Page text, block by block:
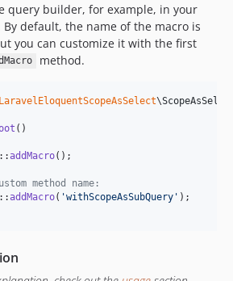
query builder, for example, in your
By default, the name of the macro is
you can customize it with the first
method.
LaravelEloquentScopeAsSelect\
()
addMacro();
method name:
addMacro( 'withScopeAsSubQuery ' );